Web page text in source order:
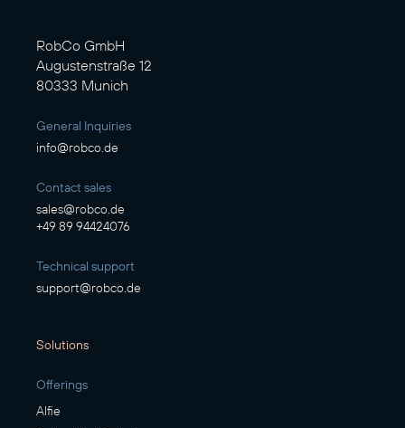
RobCo GmbH
Augustenstraße 12
80333 Munich
General Inquiries
info@robco.de
Contact sales
sales@robco.de
+49 89 94424076
Technical support
support@robco.de
Solutions
Offerings
Alfie